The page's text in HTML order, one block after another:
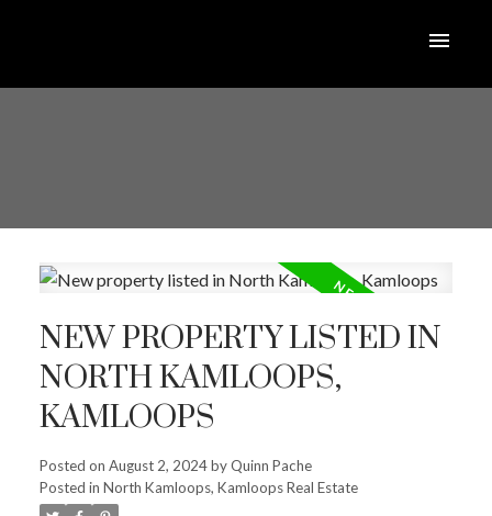
NEW PROPERTY LISTED IN
NORTH KAMLOOPS,
KAMLOOPS
Posted on August 2, 2024byQuinn Pache
Posted in North Kamloops, Kamloops Real Estate